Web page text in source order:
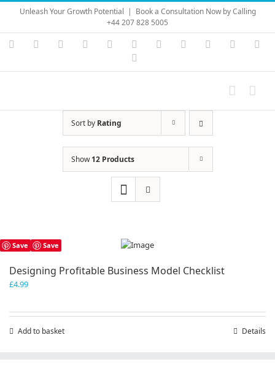
Skip
content
Unleash Your Growth Potential | Book a Consultation Now by Calling
+44 207 828 5005
Instagram
YouTubeFacebook LinkedIn Vimeo Skype PayPal
Sort by Rating
Show12 Products
Save Save
Designing Profitable Business Model Checklist
£4.99
Add to basket Details